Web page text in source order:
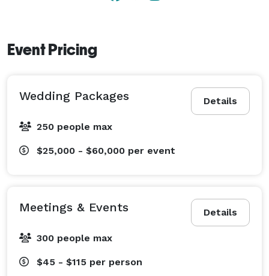
Event Pricing
Details
Wedding Packages
250 people max
$25,000 - $60,000 per event
Details
Meetings & Events
300 people max
$45 - $115 per person